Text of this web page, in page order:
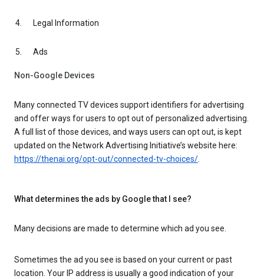
Legal Information
Ads
Non-Google Devices
Many connected TV devices support identifiers for advertising
and offer ways for users to opt out of personalized advertising.
A full list of those devices, and ways users can opt out, is kept
updated on the Network Advertising Initiative’s website here:
https://thenai.org/opt-out/connected-tv-choices/.
What determines the ads by Google that I see?
Many decisions are made to determine which ad you see.
Sometimes the ad you see is based on your current or past
location. Your IP address is usually a good indication of your